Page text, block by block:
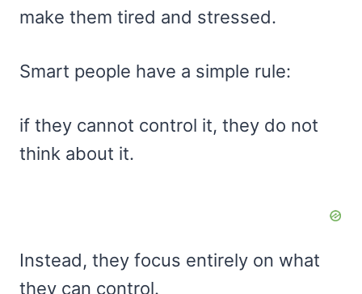
make them tired and stressed.
Smart people have a simple rule:
if they cannot control it, they do not
think about it.
Instead, they focus entirely on what
they can control.